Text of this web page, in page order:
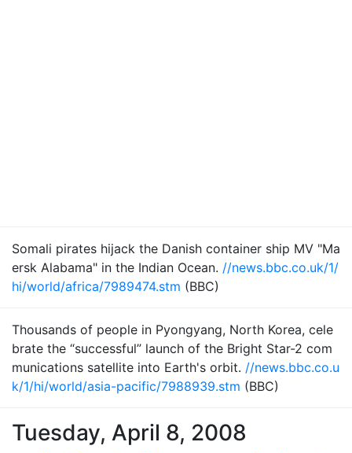
Somali pirates hijack the Danish container ship MV "Ma
ersk Alabama" in the Indian Ocean. //news.bbc.co.uk/1/
hi/world/africa/7989474.stm (BBC)
Thousands of people in Pyongyang, North Korea, cele
brate the “successful” launch of the Bright Star-2 com
munications satellite into Earth's orbit. //news.bbc.co.u
k/1/hi/world/asia-pacific/7988939.stm (BBC)
Tuesday, April 8, 2008